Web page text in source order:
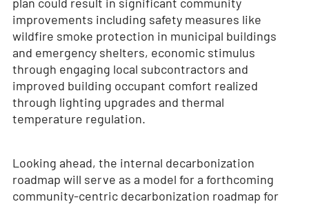
improvements including safety measures like
wildfire smoke protection in municipal buildings
and emergency shelters, economic stimulus
through engaging local subcontractors and
improved building occupant comfort realized
through lighting upgrades and thermal
temperature regulation.
Looking ahead, the internal decarbonization
roadmap will serve as a model for a forthcoming
community-centric decarbonization roadmap for